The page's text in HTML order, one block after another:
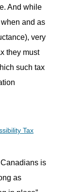
And while
and as
very
they must
such tax
Tax
is
as